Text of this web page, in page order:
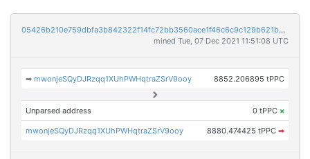
05426b210e759dbfa3b842322f14fc72bb3560ace1f46c6c9c129b621b959fef
mined Tue, 07 Dec 2021 11:51:08 UTC
➡mwonjeSQyDJRzqq1XUhPWHqtraZSrV9ooy 8852.206895 tPPC
Unparsed address 0 tPPC ×
mwonjeSQyDJRzqq1XUhPWHqtraZSrV9ooy 8880.474425 tPPC ➡